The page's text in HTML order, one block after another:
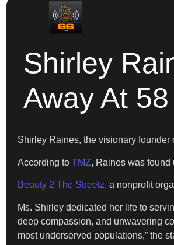
Shirley
Away At 58
​Shirley Raines, the visionary founder
​According to TMZ, Raines was found
Beauty 2 The Streetz, a nonprofit
​Ms. Shirley dedicated her life to
deep compassion, and unwavering
most underserved populations,” the